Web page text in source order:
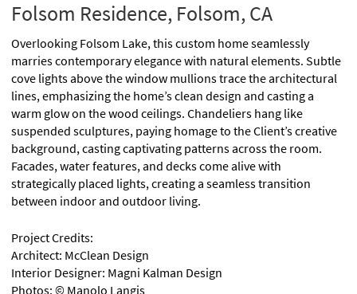
Folsom Residence, Folsom, CA
Overlooking Folsom Lake, this custom home seamlessly
marries contemporary elegance with natural elements. Subtle
cove lights above the window mullions trace the architectural
lines, emphasizing the home’s clean design and casting a
warm glow on the wood ceilings. Chandeliers hang like
suspended sculptures, paying homage to the Client’s creative
background, casting captivating patterns across the room.
Facades, water features, and decks come alive with
strategically placed lights, creating a seamless transition
between indoor and outdoor living.
Project Credits:
Architect: McClean Design
Interior Designer: Magni Kalman Design
Photos: © Manolo Langis